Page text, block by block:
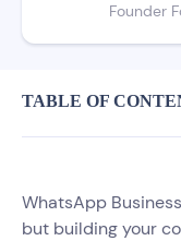
Founder
TABLE OF
WhatsApp
but building your